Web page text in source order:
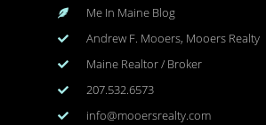
Me In Maine Blog
Andrew F. Mooers, Mooers Realty
Maine Realtor / Broker
207.532.6573
info@mooersrealty.com